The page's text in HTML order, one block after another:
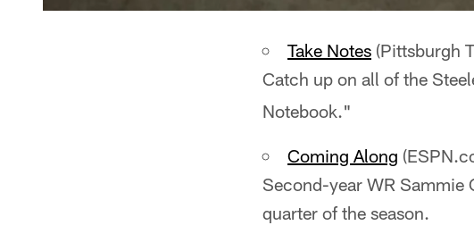
Take Notes (Pittsburgh
Catch up on all of the
Notebook."
Coming Along
Second-year WR Sammie
quarter of the season.